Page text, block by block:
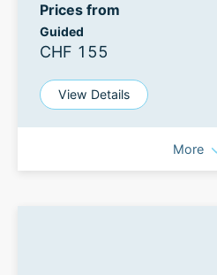
Prices from
Guided
CHF 155
View Details
More